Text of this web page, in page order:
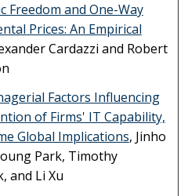
Freedom and One-Way
Prices: An Empirical
Cardazzi and Robert
Factors Influencing
of Firms' IT Capability,
Global Implications, Jinho
Park, Timothy
and Li Xu